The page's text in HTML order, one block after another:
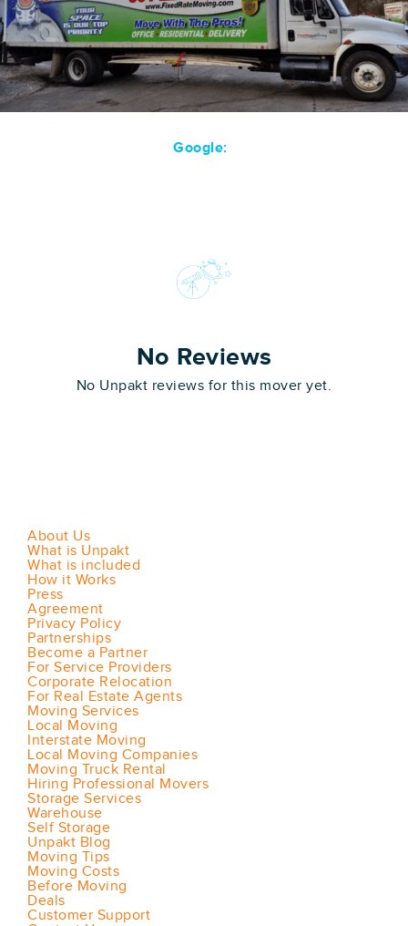
Google:
No Reviews
No Unpakt reviews for this mover yet.
About Us
What is Unpakt
What is included
How it Works
Press
Agreement
Privacy Policy
Partnerships
Become a Partner
For Service Providers
Corporate Relocation
For Real Estate Agents
Moving Services
Local Moving
Interstate Moving
Local Moving Companies
Moving Truck Rental
Hiring Professional Movers
Storage Services
Warehouse
Self Storage
Unpakt Blog
Moving Tips
Moving Costs
Before Moving
Deals
Customer Support